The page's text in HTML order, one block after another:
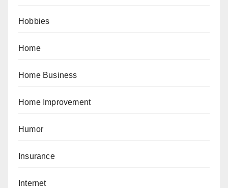
Hobbies
Home
Home Business
Home Improvement
Humor
Insurance
Internet